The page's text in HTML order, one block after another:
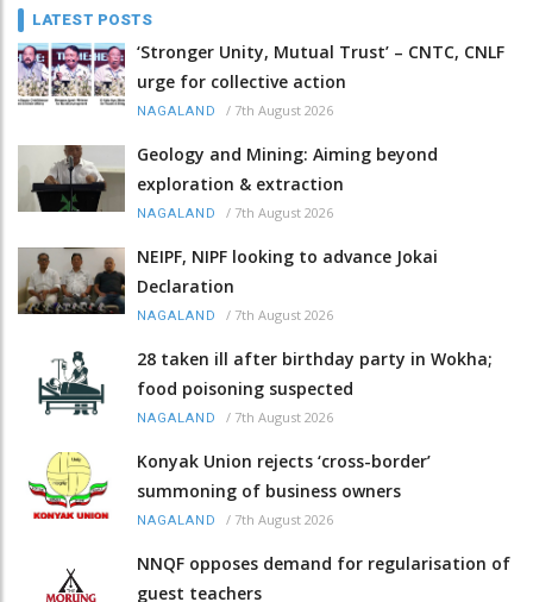
LATEST POSTS
‘Stronger Unity, Mutual Trust’ – CNTC, CNLF
urge for collective action
NAGALAND / 7th August 2026
Geology and Mining: Aiming beyond
exploration & extraction
NAGALAND / 7th August 2026
NEIPF, NIPF looking to advance Jokai
Declaration
NAGALAND / 7th August 2026
28 taken ill after birthday party in Wokha;
food poisoning suspected
NAGALAND / 7th August 2026
Konyak Union rejects ‘cross-border’
summoning of business owners
NAGALAND / 7th August 2026
NNQF opposes demand for regularisation of
guest teachers